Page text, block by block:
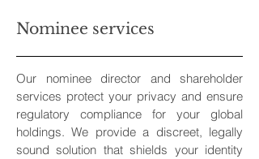
Nominee services
Our nominee director and shareholder
services protect your privacy and ensure
regulatory compliance for your global
holdings. We provide a discreet, legally
sound solution that shields your identity